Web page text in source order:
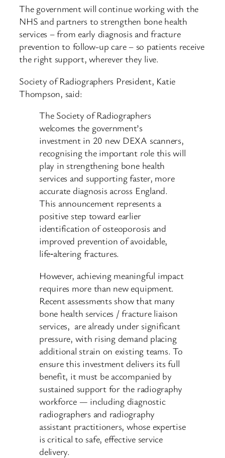
The government will continue working with the
NHS and partners to strengthen bone health
services – from early diagnosis and fracture
prevention to follow-up care – so patients receive
the right support, wherever they live.
Society of Radiographers President, Katie
Thompson, said:
The Society of Radiographers
welcomes the government’s
investment in 20 new DEXA scanners,
recognising the important role this will
play in strengthening bone health
services and supporting faster, more
accurate diagnosis across England.
This announcement represents a
positive step toward earlier
identification of osteoporosis and
improved prevention of avoidable,
life‑altering fractures.
However, achieving meaningful impact
requires more than new equipment.
Recent assessments show that many
bone health services / fracture liaison
services, are already under significant
pressure, with rising demand placing
additional strain on existing teams. To
ensure this investment delivers its full
benefit, it must be accompanied by
sustained support for the radiography
workforce — including diagnostic
radiographers and radiography
assistant practitioners, whose expertise
is critical to safe, effective service
delivery.